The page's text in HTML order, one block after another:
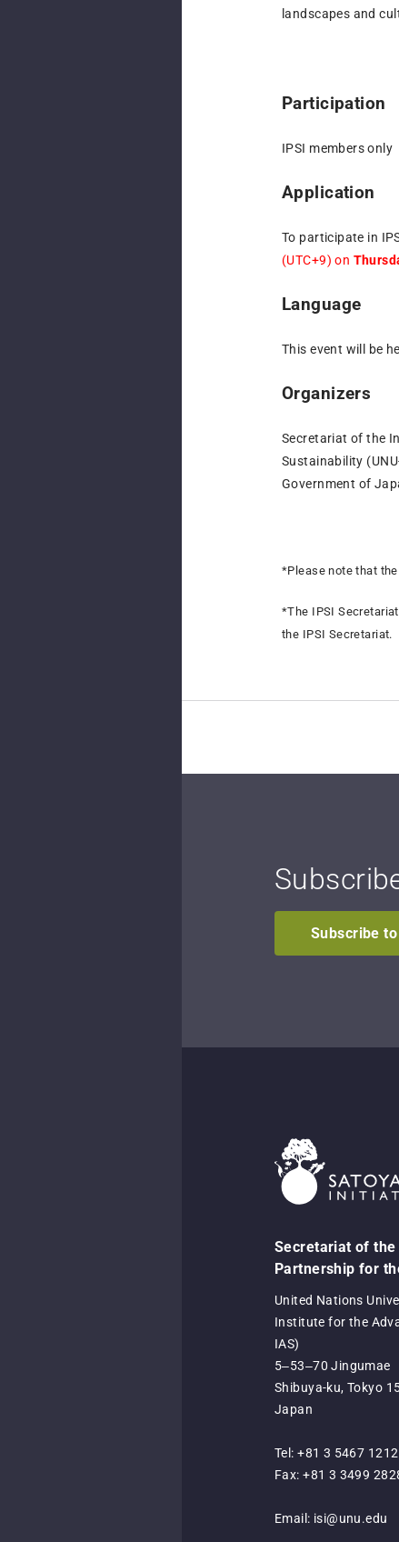
landscapes and
Participation
IPSI members only
Application
To participate in
(UTC+9) on
Language
This event will be
Organizers
Secretariat of the
Sustainability
Government of
*Please note that
*The IPSI
the IPSI Secretariat.
Subscribe
Secretariat of
Partnership for
United Nations
Institute for the
IAS)
5‒53‒70 Jingumae
Shibuya-ku, Tokyo
Japan
Tel: +81 3 5467 1212
Fax: +81 3 3499
Email: isi@unu.edu